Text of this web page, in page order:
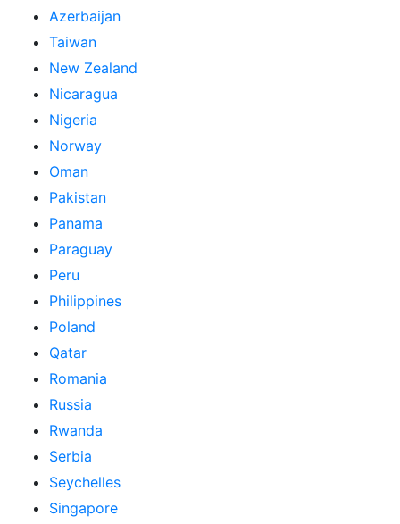
Azerbaijan
Taiwan
New Zealand
Nicaragua
Nigeria
Norway
Oman
Pakistan
Panama
Paraguay
Peru
Philippines
Poland
Qatar
Romania
Russia
Rwanda
Serbia
Seychelles
Singapore